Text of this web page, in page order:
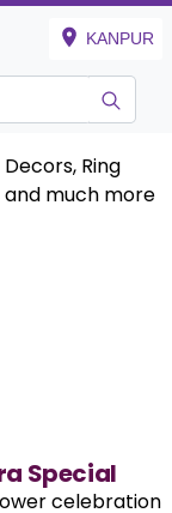
KANPUR
Special